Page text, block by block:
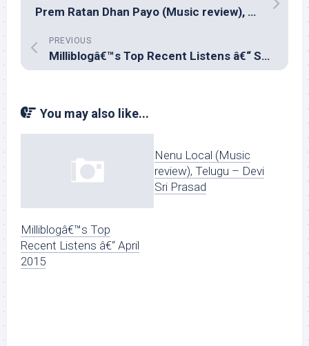
Prem Ratan Dhan Payo (Music review), Hindi – Himesh Reshammiya
PREVIOUS
Milliblogâ€™s Top Recent Listens â€“ September 2015
You may also like...
Milliblogâ€™s Top
Recent Listens â€“ April
2015
Nenu Local (Music
review), Telugu – Devi
Sri Prasad